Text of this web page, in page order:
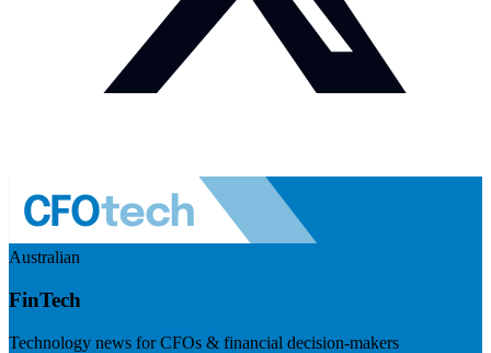
Australian
FinTech
Technology news for CFOs & financial decision-makers